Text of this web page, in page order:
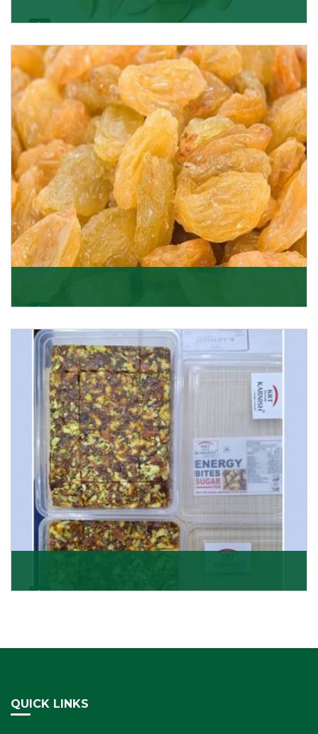
K R Trading Corporation never compromises with the
quality of its products. A hardworking team is al
Get Details
Supported by a team of professionals, we have been
able to offer Golden Raisins (Munakka/Abjosh). Th
Get Details
Wholesaler in India, made with the choicest
QUICK LINKS